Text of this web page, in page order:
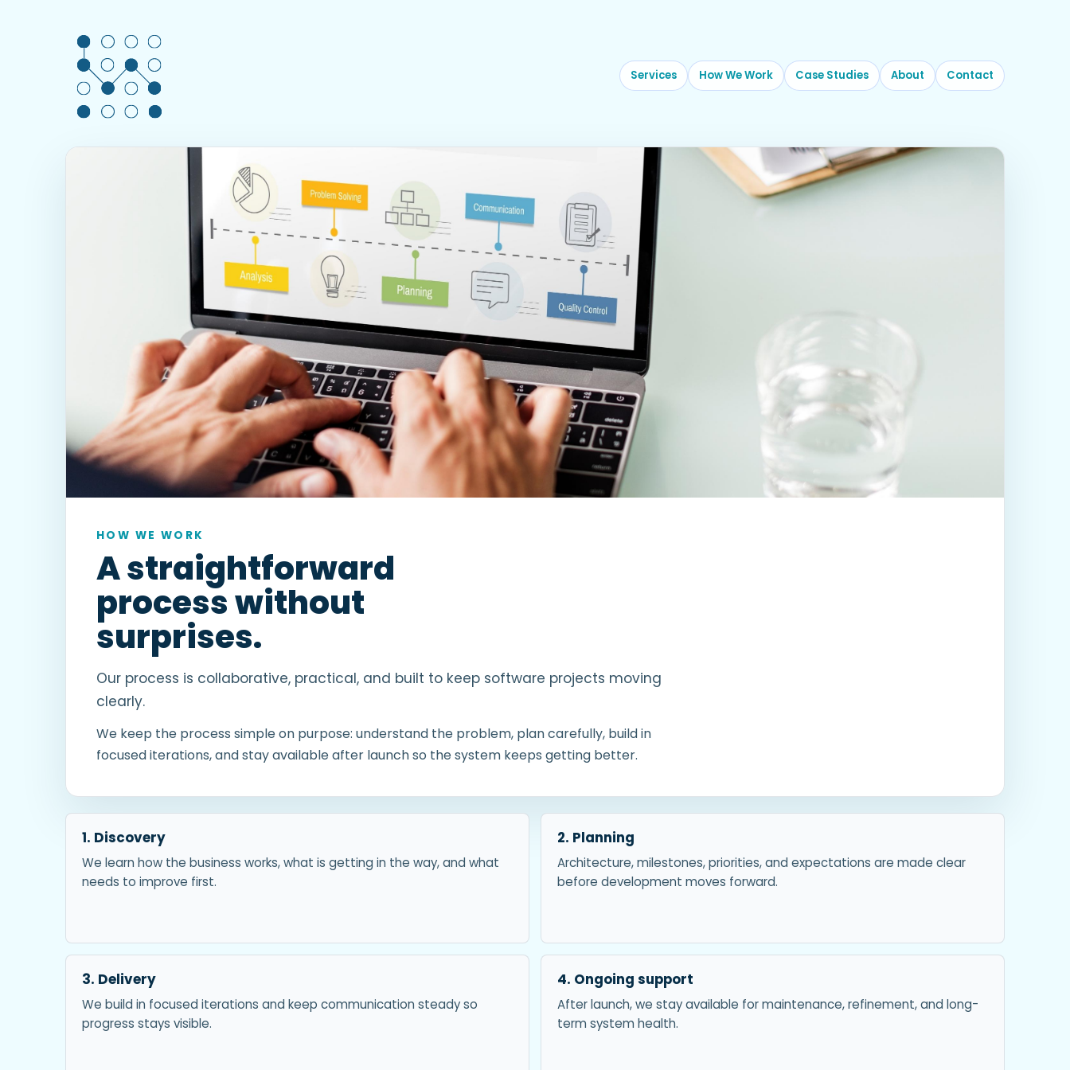
Services How We Work Case Studies About Contact
HOW WE WORK
A straightforward
process without
surprises.
Our process is collaborative, practical, and built to keep software projects moving
clearly.
We keep the process simple on purpose: understand the problem, plan carefully, build in
focused iterations, and stay available after launch so the system keeps getting better.
1. Discovery
We learn how the business works, what is getting in the way, and what
needs to improve first.
2. Planning
Architecture, milestones, priorities, and expectations are made clear
before development moves forward.
3. Delivery
We build in focused iterations and keep communication steady so
progress stays visible.
4. Ongoing support
After launch, we stay available for maintenance, refinement, and long-
term system health.